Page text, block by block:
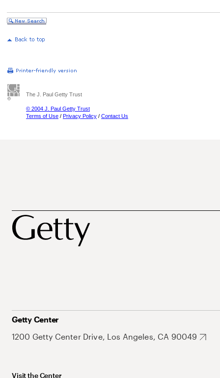
The J. Paul Getty Trust
© 2004 J. Paul Getty Trust
Terms of Use / Privacy Policy / Contact Us
Getty Center
1200 Getty Center Drive, Los Angeles, CA 90049
Visit the Center